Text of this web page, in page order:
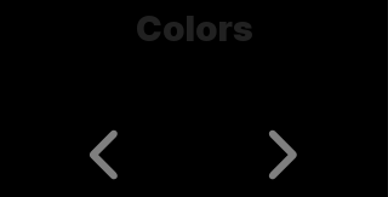
Colors